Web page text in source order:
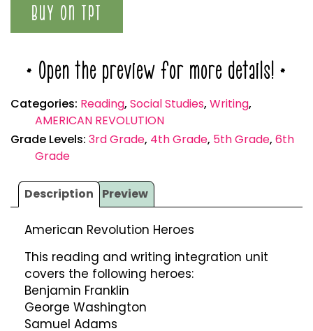
BUY ON TPT
* Open the preview for more details! *
Categories: Reading, Social Studies, Writing,
AMERICAN REVOLUTION
Grade Levels: 3rd Grade, 4th Grade, 5th Grade, 6th
Grade
Description Preview
American Revolution Heroes
This reading and writing integration unit
covers the following heroes:
Benjamin Franklin
George Washington
Samuel Adams